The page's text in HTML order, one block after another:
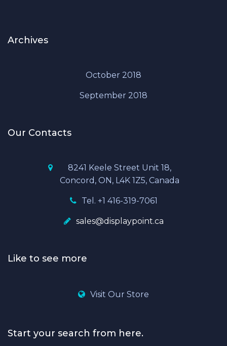
Archives
October 2018
September 2018
Our Contacts
8241 Keele Street Unit 18,
Concord, ON, L4K 1Z5, Canada
Tel. +1 416-319-7061
sales@displaypoint.ca
Like to see more
Visit Our Store
Start your search from here.